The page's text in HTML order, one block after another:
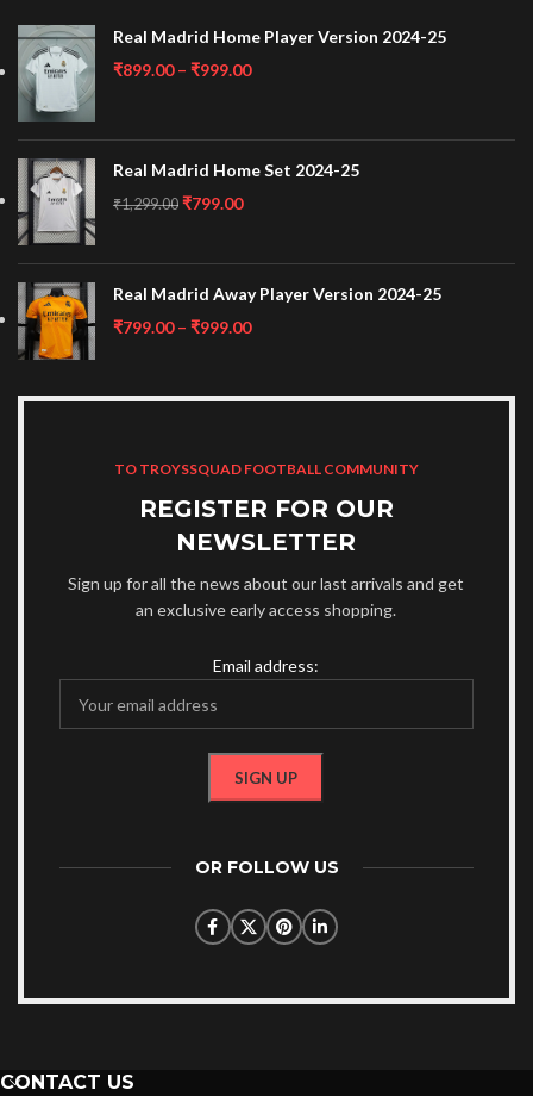
Real Madrid Home Player Version 2024-25
₹899.00 – ₹999.00
Real Madrid Home Set 2024-25
₹1,299.00 ₹799.00
Real Madrid Away Player Version 2024-25
₹799.00 – ₹999.00
TO TROYSSQUAD FOOTBALL COMMUNITY
REGISTER FOR OUR
NEWSLETTER
Sign up for all the news about our last arrivals and get
an exclusive early access shopping.
Email address:
OR FOLLOW US
CONTACT US